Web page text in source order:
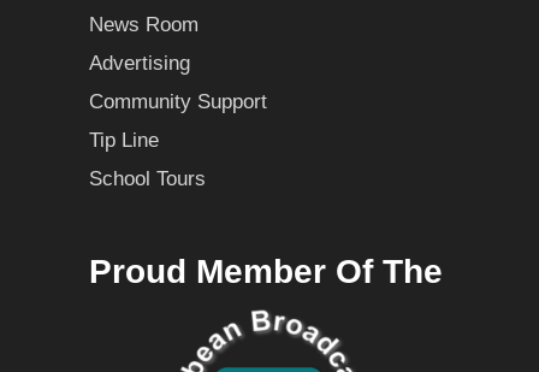
News Room
Advertising
Community Support
Tip Line
School Tours
Proud Member Of The